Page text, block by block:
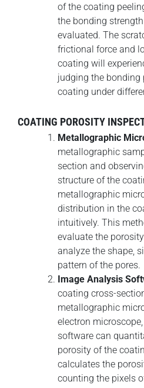
of the coating
the bonding
evaluated. The
frictional force and
coating will
judging the bonding
coating under
COATING POROSITY
Metallographic
metallographic
section and
structure of the
metallographic
distribution in the
intuitively. This
evaluate the
analyze the shape,
pattern of the pores.
Image Analysis
coating cross-
metallographic
electron
software can
porosity of the
calculates the
counting the pixels